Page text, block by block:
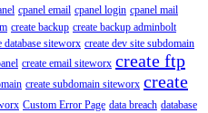
cpanel email cpanel login cpanel mail
create backup create backup adminbolt
database siteworx create dev site subdomain
create email siteworx create ftp
create subdomain siteworx create
Custom Error Page data breach database